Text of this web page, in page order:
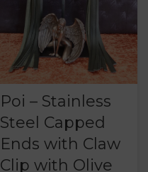
Poi – Stainless
Steel Capped
Ends with Claw
Clip with Olive